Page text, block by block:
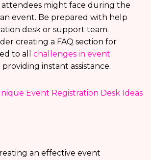
attendees might face during the
event. Be prepared with help
desk or support team.
creating a FAQ section for
to all challenges in event
providing instant assistance.
Event Registration Desk Ideas
an effective event